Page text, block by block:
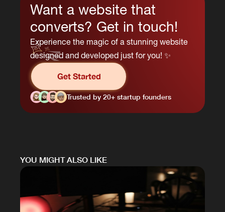
Want a website that
converts? Get in touch!
Experience the magic of a stunning website
designed and developed just for you! ✨
Get Started
Trusted by 20+ startup founders
YOU MIGHT ALSO LIKE